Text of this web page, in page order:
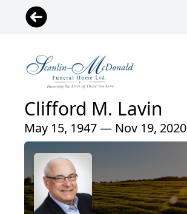
Clifford M. Lavin
May 15, 1947 — Nov 19, 2020